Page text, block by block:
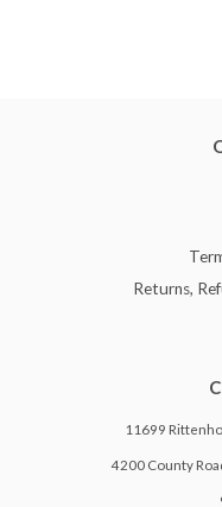
Returns,
11699
4200 County